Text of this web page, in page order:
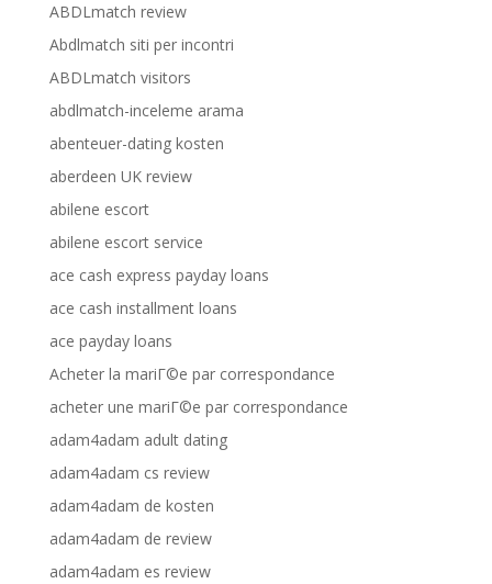
ABDLmatch review
Abdlmatch siti per incontri
ABDLmatch visitors
abdlmatch-inceleme arama
abenteuer-dating kosten
aberdeen UK review
abilene escort
abilene escort service
ace cash express payday loans
ace cash installment loans
ace payday loans
Acheter la mariГ©e par correspondance
acheter une mariГ©e par correspondance
adam4adam adult dating
adam4adam cs review
adam4adam de kosten
adam4adam de review
adam4adam es review